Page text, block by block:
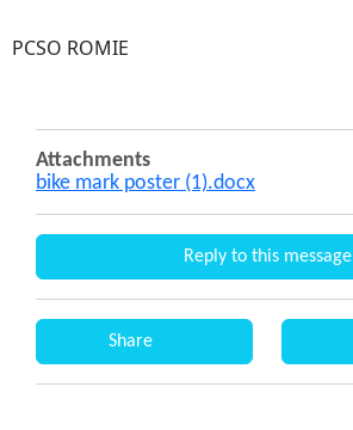
PCSO ROMIE
Attachments
bike mark poster (1).docx
Reply to this message
Share